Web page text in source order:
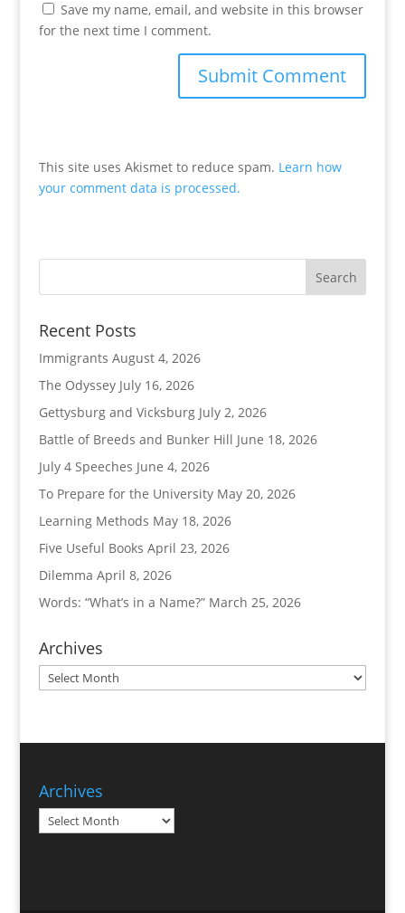
Save my name, email, and website in this browser
for the next time I comment.
This site uses Akismet to reduce spam. Learn how
your comment data is processed.
Recent Posts
Immigrants August 4, 2026
The Odyssey July 16, 2026
Gettysburg and Vicksburg July 2, 2026
Battle of Breeds and Bunker Hill June 18, 2026
July 4 Speeches June 4, 2026
To Prepare for the University May 20, 2026
Learning Methods May 18, 2026
Five Useful Books April 23, 2026
Dilemma April 8, 2026
Words: “What’s in a Name?” March 25, 2026
Archives
Archives
Archives
Archives